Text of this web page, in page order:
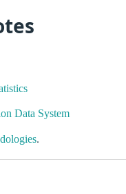
Data System
.